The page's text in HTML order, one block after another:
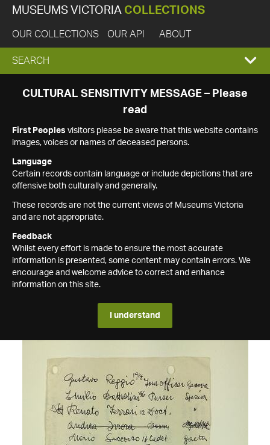
MUSEUMS VICTORIA COLLECTIONS
OUR COLLECTIONS OUR API ABOUT
EXPAND
SEARCH
SEARCH
CULTURAL SENSITIVITY MESSAGE – Please
read
First Peoples visitors please be aware that this website contains
images, voices or names of deceased persons.
Language
Certain records contain language or include depictions that are
offensive both culturally and generally.
These records are not the current views of Museums Victoria
and are not appropriate.
Feedback
Whilst every effort is made to ensure the most accurate
information is presented, some content may contain errors. We
encourage and welcome advice to correct and enhance
information on this site.
I understand